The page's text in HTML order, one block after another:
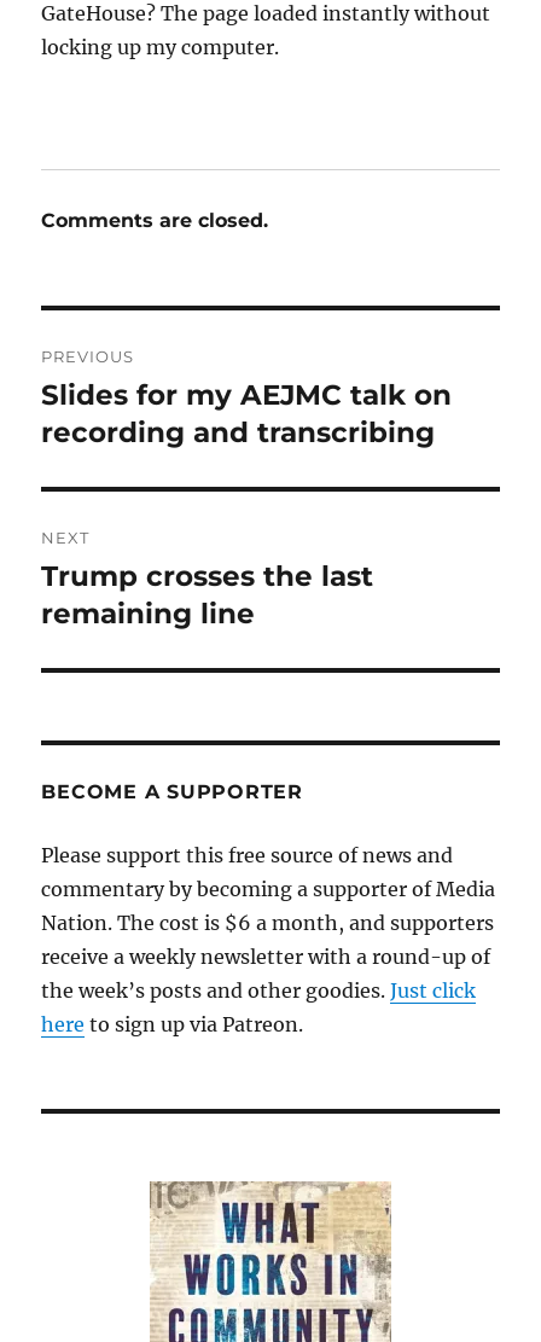
GateHouse? The page loaded instantly without
locking up my computer.
Comments are closed.
navigation
PREVIOUS
Previous
post:
Slides for my AEJMC talk on
recording and transcribing
NEXT
Next
post:
Trump crosses the last
remaining line
BECOME A SUPPORTER
Please support this free source of news and
commentary by becoming a supporter of Media
Nation. The cost is $6 a month, and supporters
receive a weekly newsletter with a round-up of
the week’s posts and other goodies.Just click
here to sign up via Patreon.